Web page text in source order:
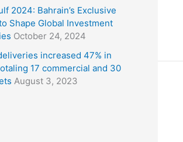
2024: Bahrain’s Exclusive
Shape Global Investment
October 24, 2024
increased 47% in
17 commercial and 30
August 3, 2023